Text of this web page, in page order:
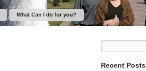
What Can I do for you?
Recent Posts